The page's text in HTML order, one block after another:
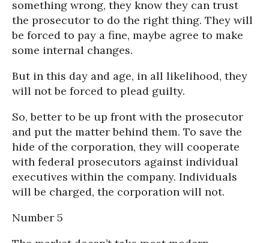
something wrong, they know they can trust
the prosecutor to do the right thing. They will
be forced to pay a fine, maybe agree to make
some internal changes.
But in this day and age, in all likelihood, they
will not be forced to plead guilty.
So, better to be up front with the prosecutor
and put the matter behind them. To save the
hide of the corporation, they will cooperate
with federal prosecutors against individual
executives within the company. Individuals
will be charged, the corporation will not.
Number 5